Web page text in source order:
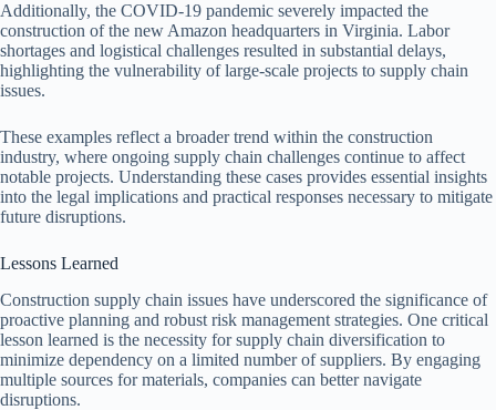
Additionally, the COVID-19 pandemic severely impacted the
construction of the new Amazon headquarters in Virginia. Labor
shortages and logistical challenges resulted in substantial delays,
highlighting the vulnerability of large-scale projects to supply chain
issues.
These examples reflect a broader trend within the construction
industry, where ongoing supply chain challenges continue to affect
notable projects. Understanding these cases provides essential insights
into the legal implications and practical responses necessary to mitigate
future disruptions.
Lessons Learned
Construction supply chain issues have underscored the significance of
proactive planning and robust risk management strategies. One critical
lesson learned is the necessity for supply chain diversification to
minimize dependency on a limited number of suppliers. By engaging
multiple sources for materials, companies can better navigate
disruptions.